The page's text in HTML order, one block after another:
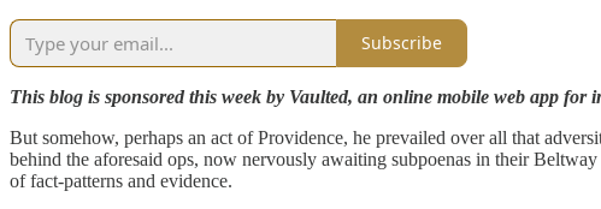
Subscribe
This blog is sponsored this week by Vaulted, an online mobile web app
But somehow, perhaps an act of Providence, he prevailed over all that
behind the aforesaid ops, now nervously awaiting subpoenas in their
of fact-patterns and evidence.